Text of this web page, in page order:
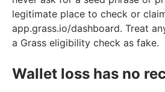
legitimate place to check or
app.grass.io/dashboard. Treat
a Grass eligibility check as fake.
Wallet loss has no